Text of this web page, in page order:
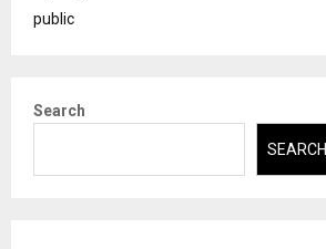
public
Search
SEARCH